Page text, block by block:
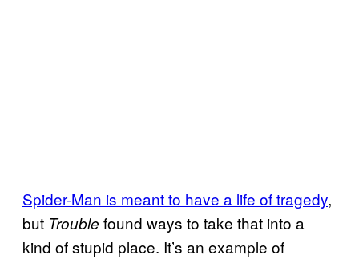
Spider-Man is meant to have a life of tragedy,
but Trouble found ways to take that into a
kind of stupid place. It’s an example of